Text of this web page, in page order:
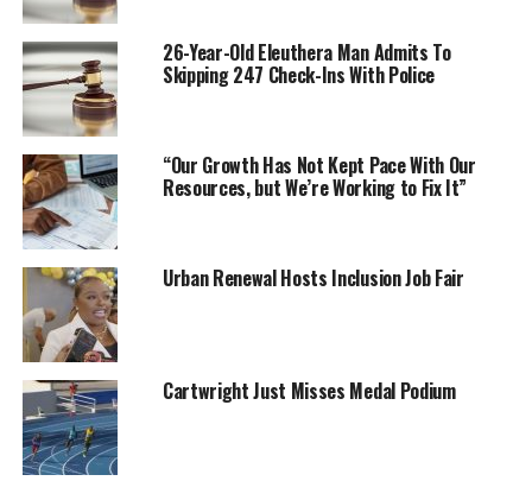
26-Year-Old Eleuthera Man Admits To
Skipping 247 Check-Ins With Police
“Our Growth Has Not Kept Pace With Our
Resources, but We’re Working to Fix It”
Urban Renewal Hosts Inclusion Job Fair
Cartwright Just Misses Medal Podium